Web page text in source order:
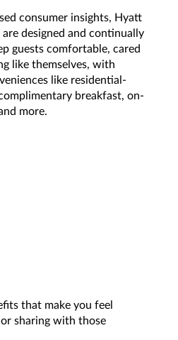
consumer insights, Hyatt
are designed and continually
guests comfortable, cared
like themselves, with
like residential-
breakfast, on-
more.
that make you feel
sharing with those